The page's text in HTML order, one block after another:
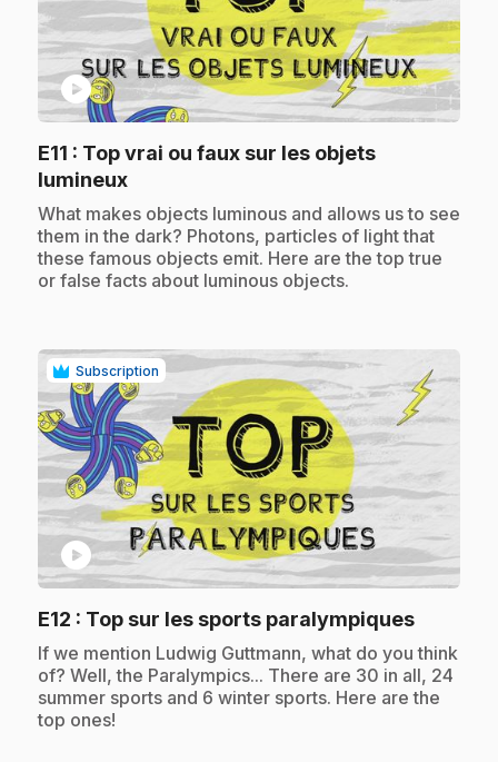
play_circle
E11 : Top vrai ou faux sur les objets
lumineux.
.What makes objects luminous and allows us to see
them in the dark? Photons, particles of light that
these famous objects emit. Here are the top true
or false facts about luminous objects.
Subscription
play_circle
E12 : Top sur les sports paralympiques.
.If we mention Ludwig Guttmann, what do you think
of? Well, the Paralympics... There are 30 in all, 24
summer sports and 6 winter sports. Here are the
top ones!